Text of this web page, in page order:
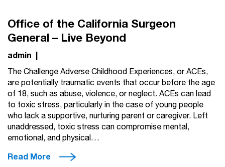
Office of the California Surgeon
General – Live Beyond
admin |
The Challenge Adverse Childhood Experiences, or ACEs,
are potentially traumatic events that occur before the age
of 18, such as abuse, violence, or neglect. ACEs can lead
to toxic stress, particularly in the case of young people
who lack a supportive, nurturing parent or caregiver. Left
unaddressed, toxic stress can compromise mental,
emotional, and physical…
Read More